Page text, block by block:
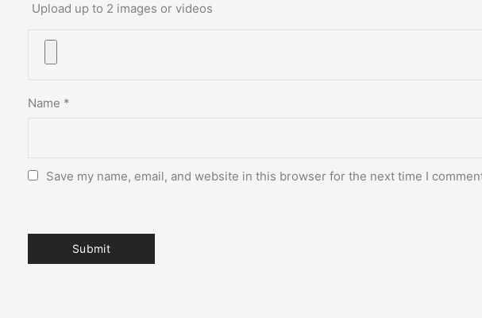
Upload up to 2 images or videos
Name *
Save my name, email, and website in this browser for the next time I